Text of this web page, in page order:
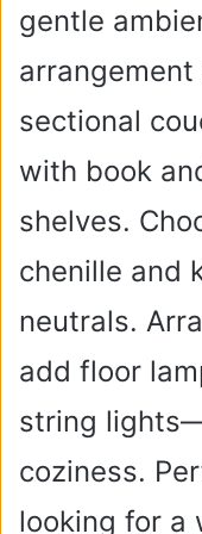
gentle
sectional
with book
shelves.
chenille and
neutrals.
add floor
string
coziness.
looking for a